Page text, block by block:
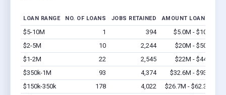
LOAN RANGE NO. OF LOANS JOBS RETAINED AMOUNT LOANED
$5-10M 1 394 $5.0M - $10M
$2-5M
10 2,244 $20M - $50M
$1-2M
22 2,545 $22M - $44M
$350k-1M
93 4,374 $32.6M - $93M
$150k-350k
178 4,022 $26.7M - $62.3M